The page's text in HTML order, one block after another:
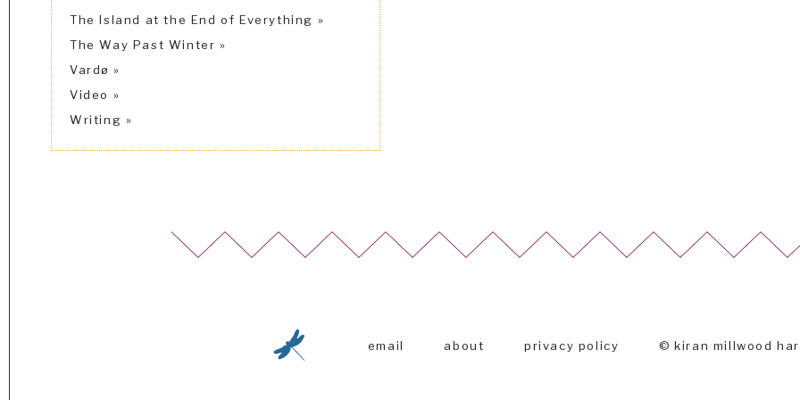
The Island at the End of Everything
The Way Past Winter
Vardø
Video
Writing
email about privacy policy © kiran millwood